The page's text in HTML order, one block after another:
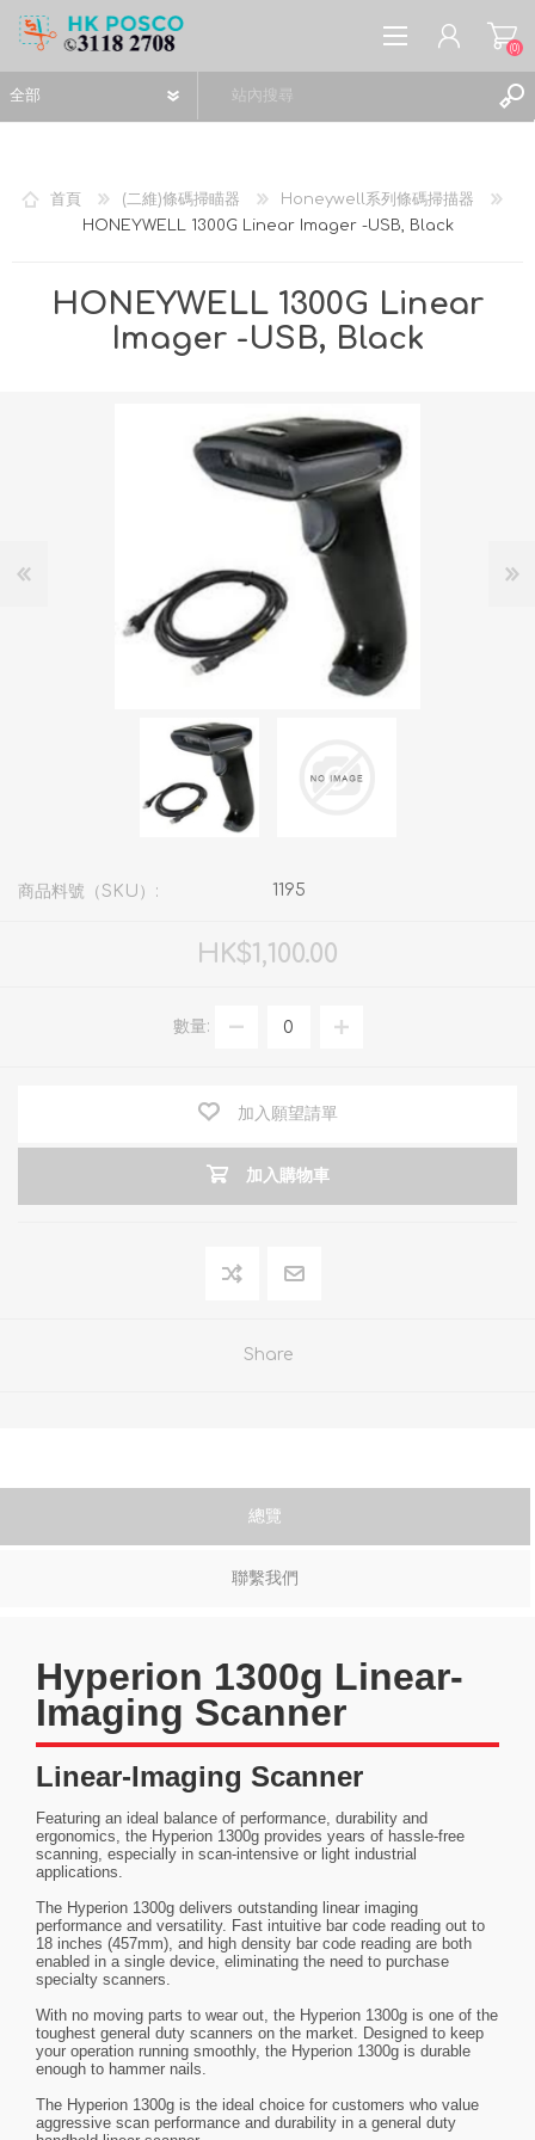
(0)
首頁 (二維)條碼掃瞄器
Honeywell系列條碼掃描器
HONEYWELL 1300G Linear Imager -USB, Black
HONEYWELL 1300G Linear
Imager -USB, Black
商品料號（SKU）: 1195
HK$1,100.00
數量:
加入願望請單
加入購物車
Share
總覽
聯繫我們
Hyperion 1300g Linear-
Imaging Scanner
Linear-Imaging Scanner
Featuring an ideal balance of performance, durability and
ergonomics, the Hyperion 1300g provides years of hassle-free
scanning, especially in scan-intensive or light industrial
applications.
The Hyperion 1300g delivers outstanding linear imaging
performance and versatility. Fast intuitive bar code reading out to
18 inches (457mm), and high density bar code reading are both
enabled in a single device, eliminating the need to purchase
specialty scanners.
With no moving parts to wear out, the Hyperion 1300g is one of the
toughest general duty scanners on the market. Designed to keep
your operation running smoothly, the Hyperion 1300g is durable
enough to hammer nails.
The Hyperion 1300g is the ideal choice for customers who value
aggressive scan performance and durability in a general duty